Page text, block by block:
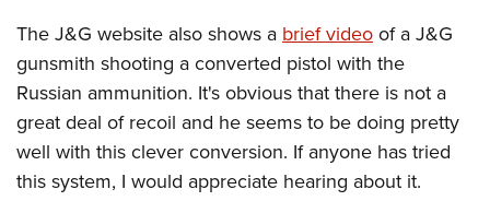
NRA Marksmanship Qualification Program
NRA Training Course Catalog
Women On Target® Instructional Shooting Clinics
Youth Hunter Education Challenge
National Junior Shooting Camps
Youth Wildlife Art Contest
Home Air Gun Program
NRA Junior Membership
The J&G website also shows abrief videoof a J&G
gunsmith shooting a converted pistol with the
Russian ammunition. It's obvious that there is not a
great deal of recoil and he seems to be doing pretty
well with this clever conversion. If anyone has tried
this system, I would appreciate hearing about it.